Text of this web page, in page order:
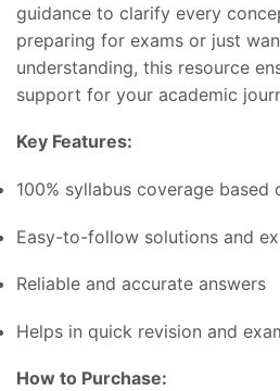
guidance to clarify every
preparing for exams or just
understanding, this resource
support for your academic
Key Features:
100% syllabus coverage based
Easy-to-follow solutions and
Reliable and accurate answers
Helps in quick revision and
How to Purchase: